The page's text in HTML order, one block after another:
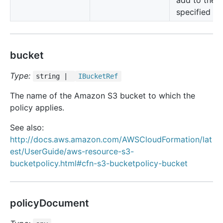
specified
bucket
Type: string | IBucketRef
The name of the Amazon S3 bucket to which the
policy applies.
See also:
http://docs.aws.amazon.com/AWSCloudFormation/lat
est/UserGuide/aws-resource-s3-
bucketpolicy.html#cfn-s3-bucketpolicy-bucket
policyDocument